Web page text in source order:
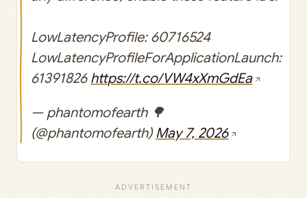
LowLatencyProfile: 60716524
LowLatencyProfileForApplicationLaunch:
61391826 https://t.co/VW4xXmGdEa
— phantomofearth 🌳
(@phantomofearth)May 7, 2026